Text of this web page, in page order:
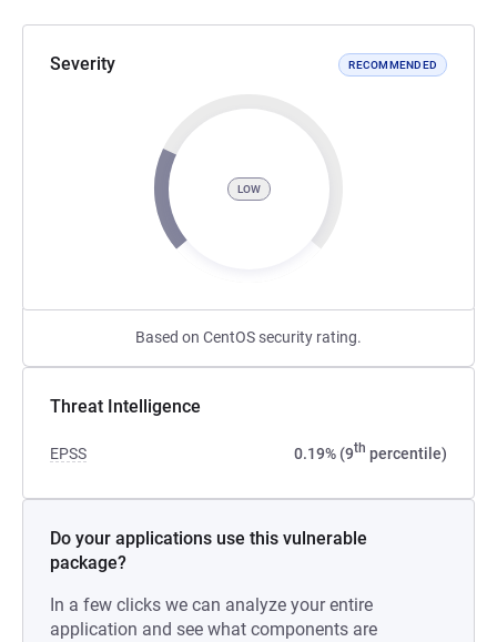
Severity RECOMMENDED
LOW
Based on CentOS security rating.
Threat Intelligence
EPSS 0.19% (9th percentile)
Do your applications use this vulnerable
package?
In a few clicks we can analyze your entire
application and see what components are